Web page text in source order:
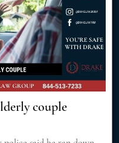
couple